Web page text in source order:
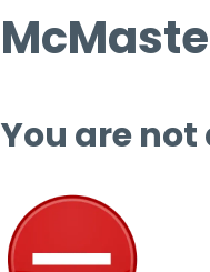
You are